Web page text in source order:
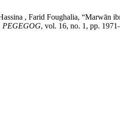
, Farid Foughalia, “Marwān
PEGEGOG, vol. 16, no. 1, pp.